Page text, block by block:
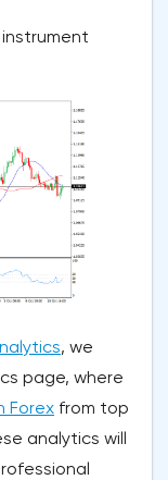
, we
page, where
Forex from top
analytics will